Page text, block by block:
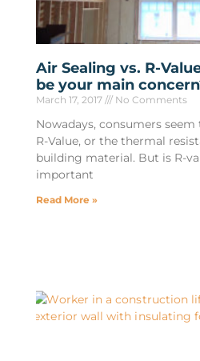
Air Sealing vs. R-
be your main
March 17, 2017 No Comments
Nowadays, consumers
R-Value, or the thermal
building material. But is R-
important
Read More »